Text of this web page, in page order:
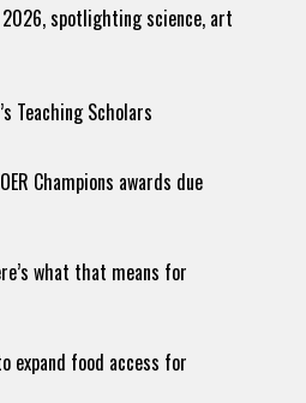
spotlighting science, art
Teaching Scholars
Champions awards due
what that means for
expand food access for